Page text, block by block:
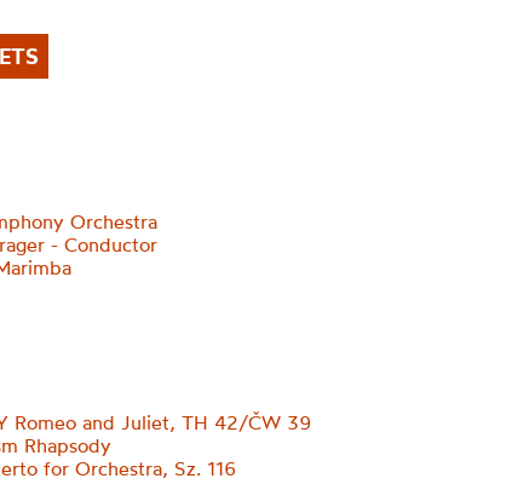
Orchestra
- Conductor
Romeo and Juliet, TH 42/ČW 39
Rhapsody
for Orchestra, Sz. 116